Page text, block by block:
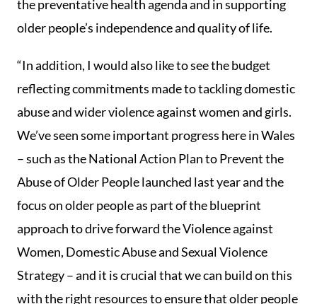
the preventative health agenda and in supporting
older people’s independence and quality of life.
“In addition, I would also like to see the budget
reflecting commitments made to tackling domestic
abuse and wider violence against women and girls.
We’ve seen some important progress here in Wales
– such as the National Action Plan to Prevent the
Abuse of Older People launched last year and the
focus on older people as part of the blueprint
approach to drive forward the Violence against
Women, Domestic Abuse and Sexual Violence
Strategy – and it is crucial that we can build on this
with the right resources to ensure that older people